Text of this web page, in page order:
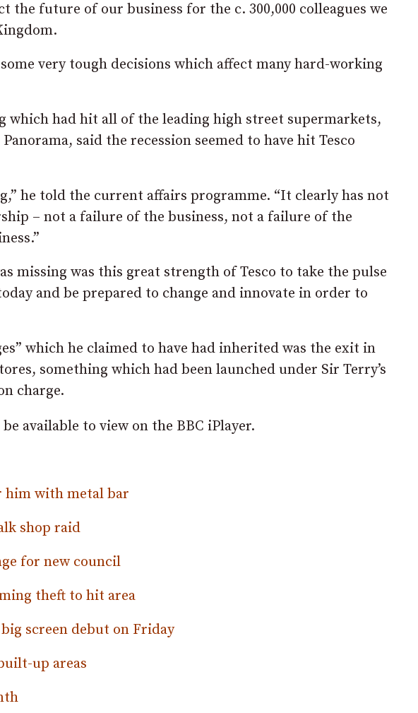
the future of our business for the c. 300,000 colleagues we
very tough decisions which affect many hard-working
which had hit all of the leading high street supermarkets,
said the recession seemed to have hit Tesco
he told the current affairs programme. “It clearly has not
– not a failure of the business, not a failure of the
missing was this great strength of Tesco to take the pulse
and be prepared to change and innovate in order to
which he claimed to have had inherited was the exit in
something which had been launched under Sir Terry’s
charge.
available to view on the BBC iPlayer.
him with metal bar
shop raid
for new council
theft to hit area
screen debut on Friday
up areas